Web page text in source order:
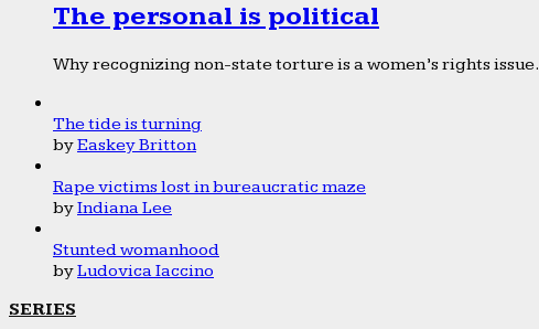
The personal is political
Why recognizing non-state torture is a women’s rights issue.
The tide is turning
byEaskey Britton
Rape victims lost in bureaucratic maze
byIndiana Lee
Stunted womanhood
byLudovica Iaccino
SERIES